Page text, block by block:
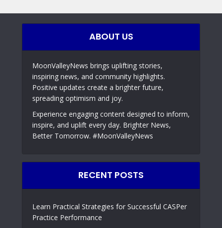
ABOUT US
MoonValleyNews brings uplifting stories,
inspiring news, and community highlights.
Positive updates create a brighter future,
spreading optimism and joy.
Experience engaging content designed to inform,
inspire, and uplift every day. Brighter News,
Better Tomorrow. #MoonValleyNews
RECENT POSTS
Learn Practical Strategies for Successful CASPer
Practice Performance